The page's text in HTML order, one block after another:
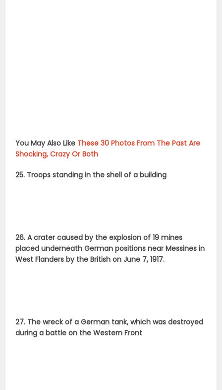
You May Also Like These 30 Photos From The Past Are
Shocking, Crazy Or Both
25. Troops standing in the shell of a building
26. A crater caused by the explosion of 19 mines
placed underneath German positions near Messines in
West Flanders by the British on June 7, 1917.
27. The wreck of a German tank, which was destroyed
during a battle on the Western Front